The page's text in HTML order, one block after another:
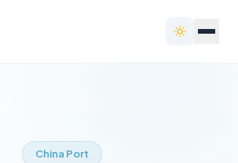
China Port